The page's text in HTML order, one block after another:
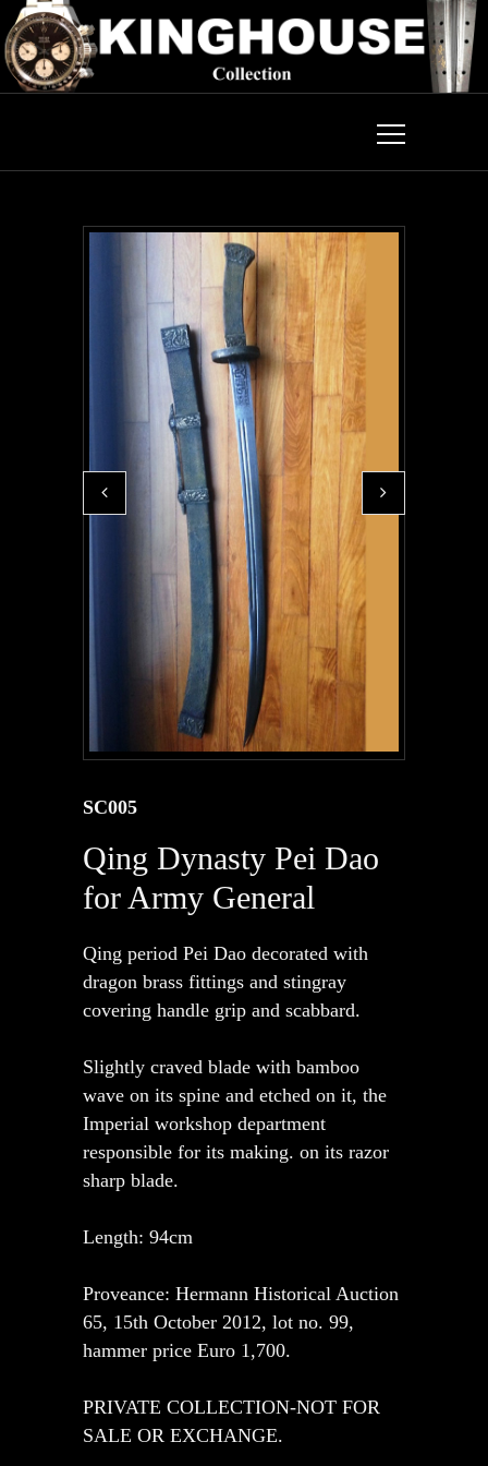
SC005
Qing Dynasty Pei Dao
for Army General
Qing period Pei Dao decorated with
dragon brass fittings and stingray
covering handle grip and scabbard.
Slightly craved blade with bamboo
wave on its spine and etched on it, the
Imperial workshop department
responsible for its making. on its razor
sharp blade.
Length: 94cm
Proveance: Hermann Historical Auction
65, 15th October 2012, lot no. 99,
hammer price Euro 1,700.
PRIVATE COLLECTION-NOT FOR
SALE OR EXCHANGE.